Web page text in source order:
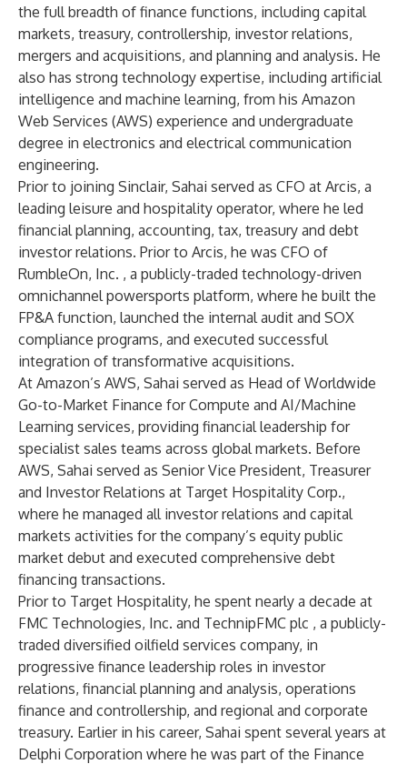
the full breadth of finance functions, including capital
markets, treasury, controllership, investor relations,
mergers and acquisitions, and planning and analysis. He
also has strong technology expertise, including artificial
intelligence and machine learning, from his Amazon
Web Services (AWS) experience and undergraduate
degree in electronics and electrical communication
engineering.
Prior to joining Sinclair, Sahai served as CFO at Arcis, a
leading leisure and hospitality operator, where he led
financial planning, accounting, tax, treasury and debt
investor relations. Prior to Arcis, he was CFO of
RumbleOn, Inc. , a publicly-traded technology-driven
omnichannel powersports platform, where he built the
FP&A function, launched the internal audit and SOX
compliance programs, and executed successful
integration of transformative acquisitions.
At Amazon’s AWS, Sahai served as Head of Worldwide
Go-to-Market Finance for Compute and AI/Machine
Learning services, providing financial leadership for
specialist sales teams across global markets. Before
AWS, Sahai served as Senior Vice President, Treasurer
and Investor Relations at Target Hospitality Corp.,
where he managed all investor relations and capital
markets activities for the company’s equity public
market debut and executed comprehensive debt
financing transactions.
Prior to Target Hospitality, he spent nearly a decade at
FMC Technologies, Inc. and TechnipFMC plc , a publicly-
traded diversified oilfield services company, in
progressive finance leadership roles in investor
relations, financial planning and analysis, operations
finance and controllership, and regional and corporate
treasury. Earlier in his career, Sahai spent several years at
Delphi Corporation where he was part of the Finance